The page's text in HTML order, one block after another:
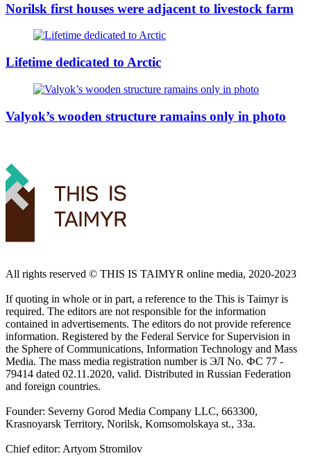
Norilsk first houses were adjacent to livestock farm
Lifetime dedicated to Arctic
Valyok’s wooden structure ramains only in photo
All rights reserved ©️ THIS IS TAIMYR online media, 2020-2023
If quoting in whole or in part, a reference to the This is Taimyr is
required. The editors are not responsible for the information
contained in advertisements. The editors do not provide reference
information. Registered by the Federal Service for Supervision in
the Sphere of Communications, Information Technology and Mass
Media. The mass media registration number is ЭЛ No. ФС 77 -
79414 dated 02.11.2020, valid. Distributed in Russian Federation
and foreign countries.
Founder: Severny Gorod Media Company LLC, 663300,
Krasnoyarsk Territory, Norilsk, Komsomolskaya st., 33a.
Chief editor: Artyom Stromilov